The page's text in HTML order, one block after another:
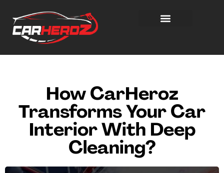
How CarHeroz
Transforms Your Car
Interior With Deep
Cleaning?